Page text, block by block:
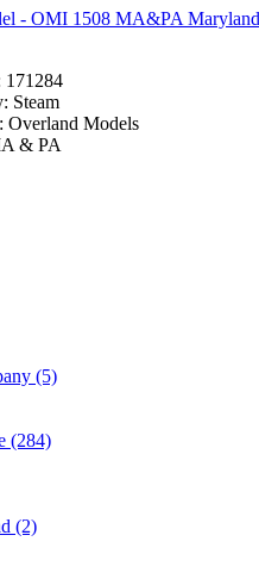
- OMI 1508 MA&PA
171284
Steam
Overland Models
& PA
(5)
(284)
(2)